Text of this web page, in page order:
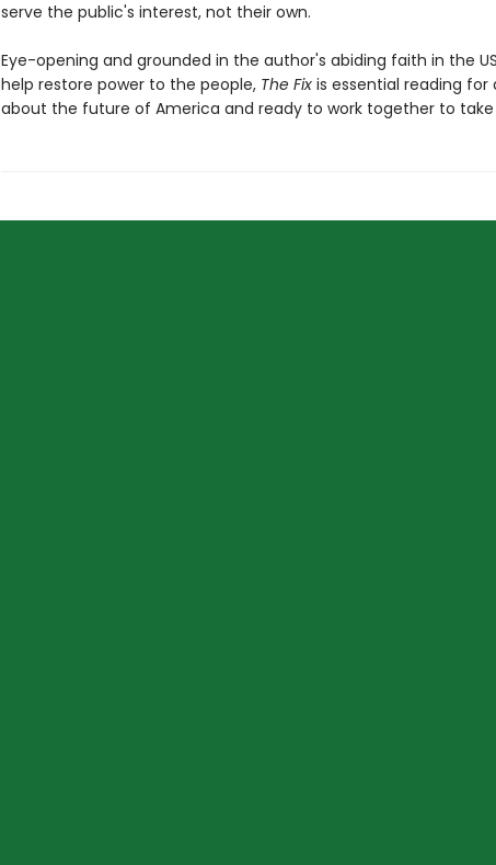
serve the public's interest, not their own.
Eye-opening and grounded in the author's abiding faith in the
help restore power to the people, The Fix is essential reading
about the future of America and ready to work together to take